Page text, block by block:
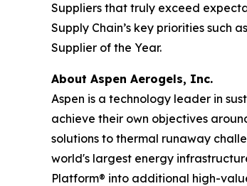
Suppliers that truly exceed
Supply Chain’s key priorities such
Supplier of the Year.
About Aspen Aerogels, Inc.
Aspen is a technology leader in
achieve their own objectives
solutions to thermal runaway
world's largest energy
Platform® into additional high-